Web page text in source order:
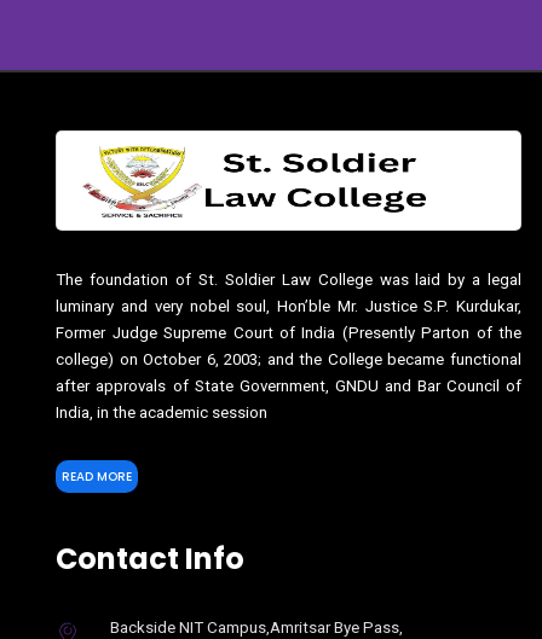
The foundation of St. Soldier Law College was laid by a legal
luminary and very nobel soul, Hon’ble Mr. Justice S.P. Kurdukar,
Former Judge Supreme Court of India (Presently Parton of the
college) on October 6, 2003; and the College became functional
after approvals of State Government, GNDU and Bar Council of
India, in the academic session
READ MORE
Contact Info
Backside NIT Campus,Amritsar Bye Pass,